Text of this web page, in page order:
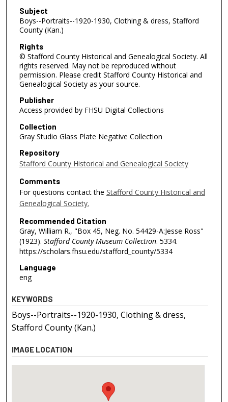
Subject
Boys--Portraits--1920-1930, Clothing & dress, Stafford
County (Kan.)
Rights
© Stafford County Historical and Genealogical Society. All
rights reserved. May not be reproduced without
permission. Please credit Stafford County Historical and
Genealogical Society as your source.
Publisher
Access provided by FHSU Digital Collections
Collection
Gray Studio Glass Plate Negative Collection
Repository
Stafford County Historical and Genealogical Society
Comments
For questions contact the Stafford County Historical and
Genealogical Society.
Recommended Citation
Gray, William R., "Box 45, Neg. No. 54429-A:Jesse Ross"
(1923). Stafford County Museum Collection. 5334.
https://scholars.fhsu.edu/stafford_county/5334
Language
eng
KEYWORDS
Boys--Portraits--1920-1930, Clothing & dress,
Stafford County (Kan.)
IMAGE LOCATION